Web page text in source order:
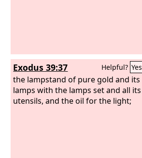
Exodus 39:37 Helpful? Yes
the lampstand of pure gold and its
lamps with the lamps set and all its
utensils, and the oil for the light;